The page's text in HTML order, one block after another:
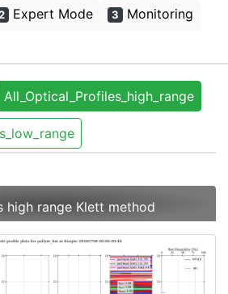
Expert Mode 3 Monitoring
All_Optical_Profiles_high_range
high range Klett method